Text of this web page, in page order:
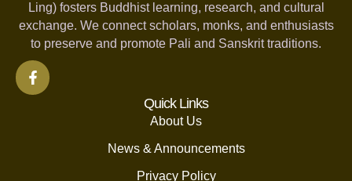
Ling) fosters Buddhist learning, research, and cultural
exchange. We connect scholars, monks, and enthusiasts
to preserve and promote Pali and Sanskrit traditions.
Quick Links
About Us
News & Announcements
Privacy Policy